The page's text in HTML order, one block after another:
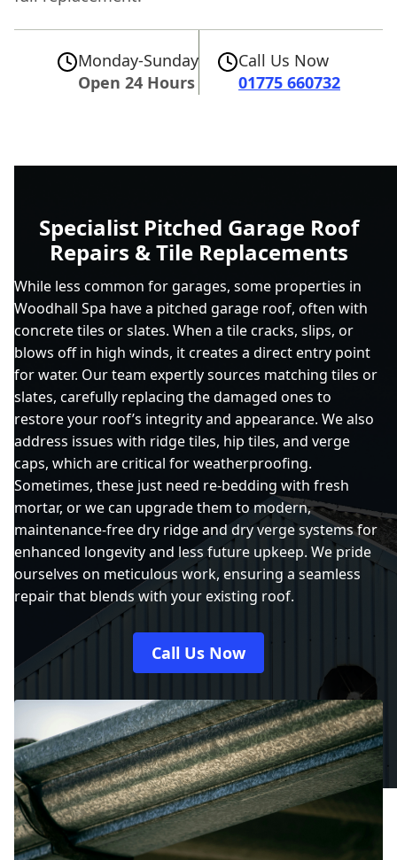
Monday-Sunday
Open 24 Hours
Call Us Now
01775 660732
Specialist Pitched Garage Roof
Repairs & Tile Replacements
While less common for garages, some properties in
Woodhall Spa have a pitched garage roof, often with
concrete tiles or slates. When a tile cracks, slips, or
blows off in high winds, it creates a direct entry point
for water. Our team expertly sources matching tiles or
slates, carefully replacing the damaged ones to
restore your roof’s integrity and appearance. We also
address issues with ridge tiles, hip tiles, and verge
caps, which are critical for weatherproofing.
Sometimes, these just need re-bedding with fresh
mortar, or we can upgrade them to modern,
maintenance-free dry ridge and dry verge systems for
enhanced longevity and less future upkeep. We pride
ourselves on meticulous work, ensuring a seamless
repair that blends with your existing roof.
Call Us Now